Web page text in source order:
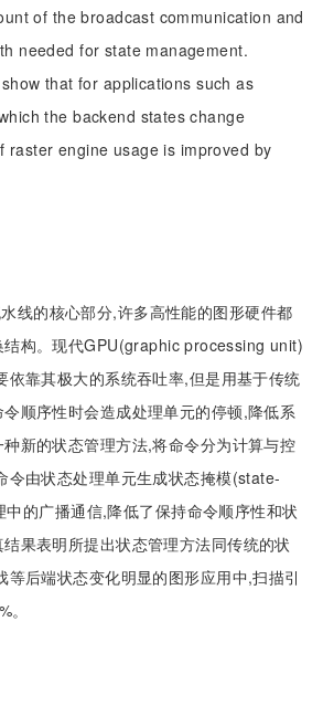
of the broadcast communication and
needed for state management.
that for applications such as
the backend states change
raster engine usage is improved by
线的核心部分,许多高性能的图形硬件都
结构。现代GPU(graphic processing unit)
依靠其极大的系统吞吐率,但是用基于传统
顺序性时会造成处理单元的停顿,降低系
新的状态管理方法,将命令分为计算与控
令由状态处理单元生成状态掩模(state-
的广播通信,降低了保持命令顺序性和状
果表明所提出状态管理方法同传统的状
等后端状态变化明显的图形应用中,扫描引